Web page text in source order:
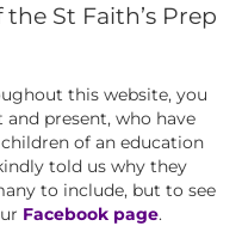
St Faith’s Prep
this website, you
present, who have
of an education
told us why they
to include, but to see
Facebook page.